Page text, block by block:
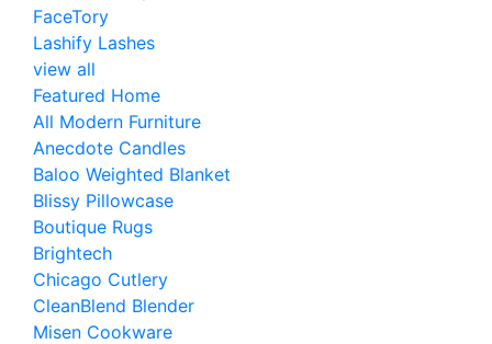
FaceTory
Lashify Lashes
view all
Featured Home
All Modern Furniture
Anecdote Candles
Baloo Weighted Blanket
Blissy Pillowcase
Boutique Rugs
Brightech
Chicago Cutlery
CleanBlend Blender
Misen Cookware